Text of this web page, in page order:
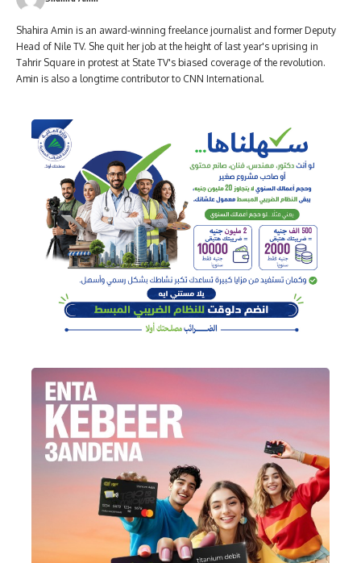
Shahira Amin is an award-winning freelance journalist and former Deputy
Head of Nile TV. She quit her job at the height of last year's uprising in
Tahrir Square in protest at State TV's biased coverage of the revolution.
Amin is also a longtime contributor to CNN International.